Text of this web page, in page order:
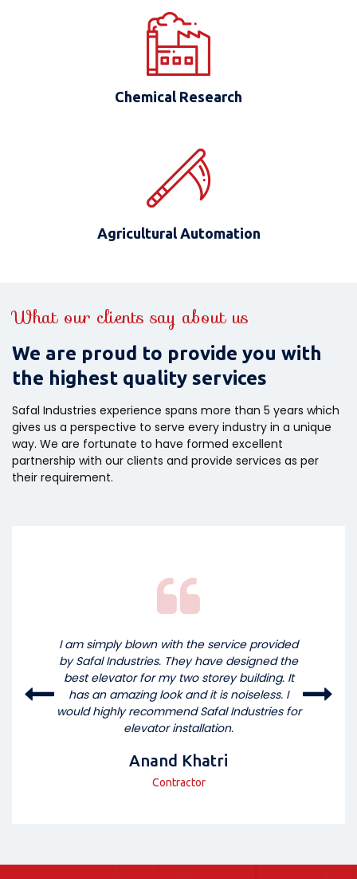
Chemical Research
Agricultural Automation
What our clients say about us
We are proud to provide you with
the highest quality services
Safal Industries experience spans more than 5 years which
gives us a perspective to serve every industry in a unique
way. We are fortunate to have formed excellent
partnership with our clients and provide services as per
their requirement.
I am simply blown with the service provided
by Safal Industries. They have designed the
best elevator for my two storey building. It
has an amazing look and it is noiseless. I
would highly recommend Safal Industries for
elevator installation.
Anand Khatri
Contractor